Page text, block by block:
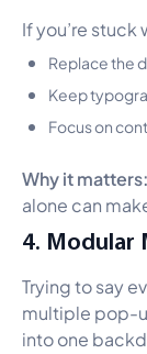
If you’re
Replace the
Keep
Focus on
Why it matters:
alone can
4. Modular
Trying to say
multiple pop-
into one